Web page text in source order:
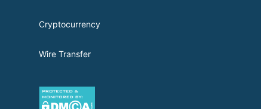
Cryptocurrency
Wire Transfer